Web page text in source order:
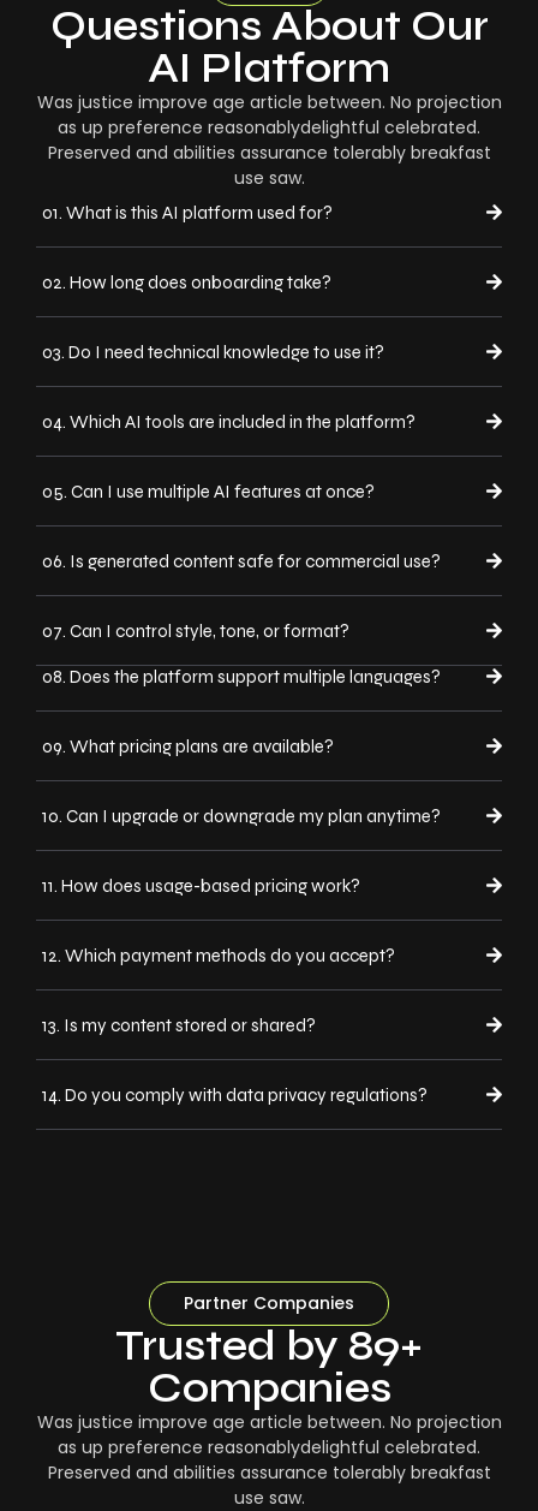
Questions About Our
AI Platform
Was justice improve age article between. No projection
as up preference reasonablydelightful celebrated.
Preserved and abilities assurance tolerably breakfast
use saw.
01. What is this AI platform used for?
02. How long does onboarding take?
03. Do I need technical knowledge to use it?
04. Which AI tools are included in the platform?
05. Can I use multiple AI features at once?
06. Is generated content safe for commercial use?
07. Can I control style, tone, or format?
08. Does the platform support multiple languages?
09. What pricing plans are available?
10. Can I upgrade or downgrade my plan anytime?
11. How does usage-based pricing work?
12. Which payment methods do you accept?
13. Is my content stored or shared?
14. Do you comply with data privacy regulations?
Partner Companies
Trusted by 89+
Companies
Was justice improve age article between. No projection
as up preference reasonablydelightful celebrated.
Preserved and abilities assurance tolerably breakfast
use saw.